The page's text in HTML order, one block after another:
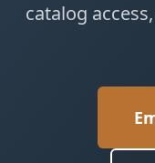
catalog